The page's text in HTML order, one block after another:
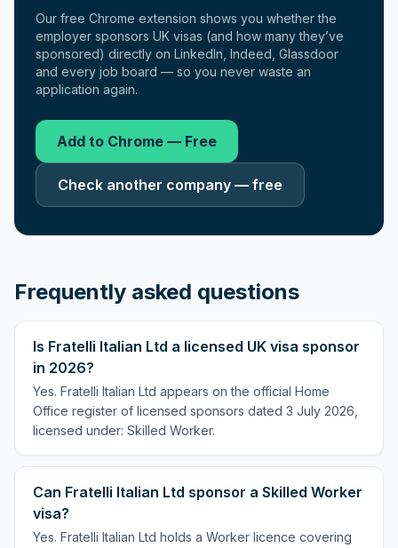
Our free Chrome extension shows you whether the
employer sponsors UK visas (and how many they’ve
sponsored) directly on LinkedIn, Indeed, Glassdoor
and every job board — so you never waste an
application again.
Add to Chrome — Free
Check another company — free
Frequently asked questions
Is Fratelli Italian Ltd a licensed UK visa sponsor
in 2026?
Yes. Fratelli Italian Ltd appears on the official Home
Office register of licensed sponsors dated 3 July 2026,
licensed under: Skilled Worker.
Can Fratelli Italian Ltd sponsor a Skilled Worker
visa?
Yes. Fratelli Italian Ltd holds a Worker licence covering